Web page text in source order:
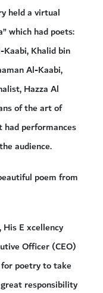
held a virtual
which had poets:
Khalid bin
Al-Kaabi,
Hazza Al
of the art of
performances
audience.
poem from
E xcellency
Officer (CEO)
poetry to take
responsibility